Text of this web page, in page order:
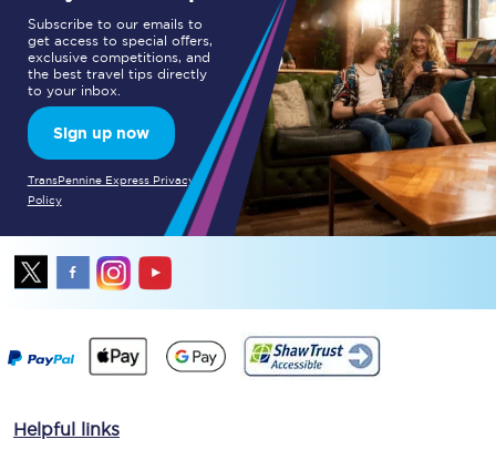
Subscribe to our emails to
get access to special offers,
exclusive competitions, and
the best travel tips directly
to your inbox.
Sign up now
TransPennine Express Privacy
Policy
Helpful links